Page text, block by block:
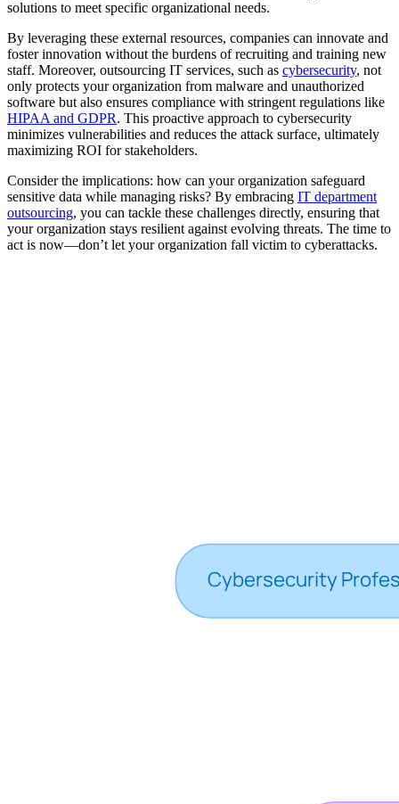
solutions to meet specific organizational needs.
By leveraging these external resources, companies can innovate and
foster innovation without the burdens of recruiting and training new
staff. Moreover, outsourcing IT services, such as cybersecurity, not
only protects your organization from malware and unauthorized
software but also ensures compliance with stringent regulations like
HIPAA and GDPR. This proactive approach to cybersecurity
minimizes vulnerabilities and reduces the attack surface, ultimately
maximizing ROI for stakeholders.
Consider the implications: how can your organization safeguard
sensitive data while managing risks? By embracing IT department
outsourcing, you can tackle these challenges directly, ensuring that
your organization stays resilient against evolving threats. The time to
act is now—don’t let your organization fall victim to cyberattacks.